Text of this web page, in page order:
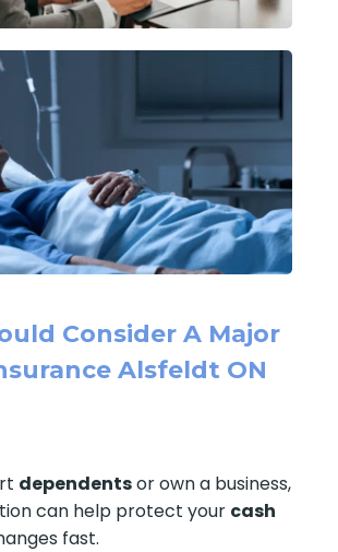
Consider A Major
Alsfeldt ON
dependentsor own a business,
can help protect your cash
fast.